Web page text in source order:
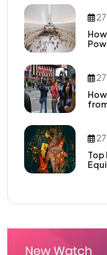
27
27
27
Top